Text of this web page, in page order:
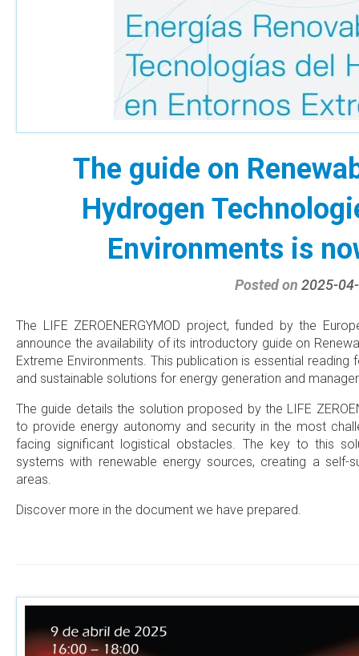
The guide on
Hydrogen
Environments is
Posted on 2025-
The LIFE ZEROENERGYMOD project, funded by the
announce the availability of its introductory guide on
Extreme Environments. This publication is essential
and sustainable solutions for energy generation and
The guide details the solution proposed by the LIFE
to provide energy autonomy and security in the most
facing significant logistical obstacles. The key to this
systems with renewable energy sources, creating a
areas.
Discover more in the document we have prepared.